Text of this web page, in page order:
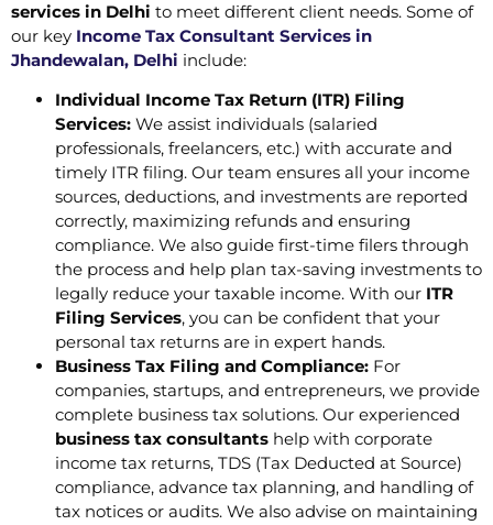
services in Delhi to meet different client needs. Some of
our key Income Tax Consultant Services in
Jhandewalan, Delhi include:
Individual Income Tax Return (ITR) Filing
Services: We assist individuals (salaried
professionals, freelancers, etc.) with accurate and
timely ITR filing. Our team ensures all your income
sources, deductions, and investments are reported
correctly, maximizing refunds and ensuring
compliance. We also guide first-time filers through
the process and help plan tax-saving investments to
legally reduce your taxable income. With our ITR
Filing Services, you can be confident that your
personal tax returns are in expert hands.
Business Tax Filing and Compliance: For
companies, startups, and entrepreneurs, we provide
complete business tax solutions. Our experienced
business tax consultants help with corporate
income tax returns, TDS (Tax Deducted at Source)
compliance, advance tax planning, and handling of
tax notices or audits. We also advise on maintaining